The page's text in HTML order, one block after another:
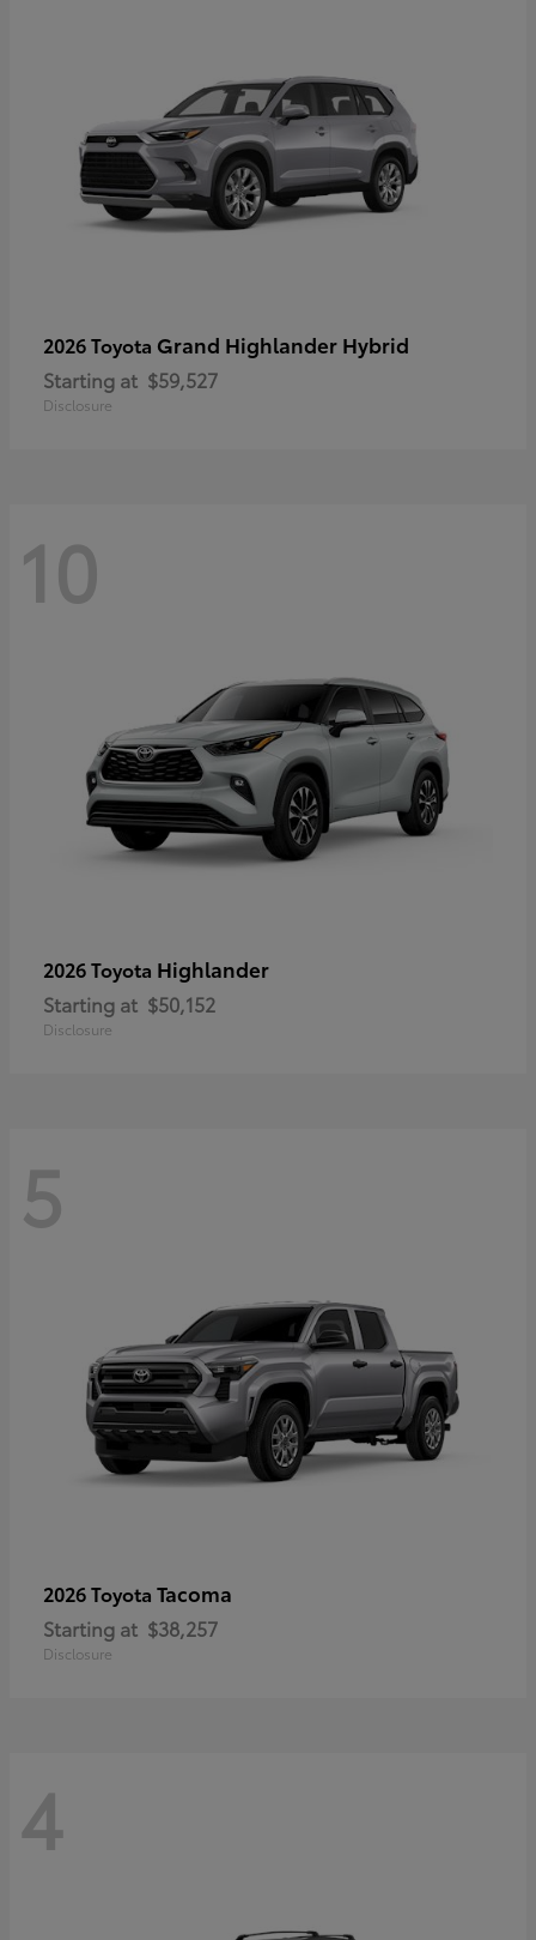
2026 Toyota Grand Highlander Hybrid
Starting at $59,527
Disclosure
10
2026 Toyota Highlander
Starting at $50,152
Disclosure
5
2026 Toyota Tacoma
Starting at $38,257
Disclosure
4